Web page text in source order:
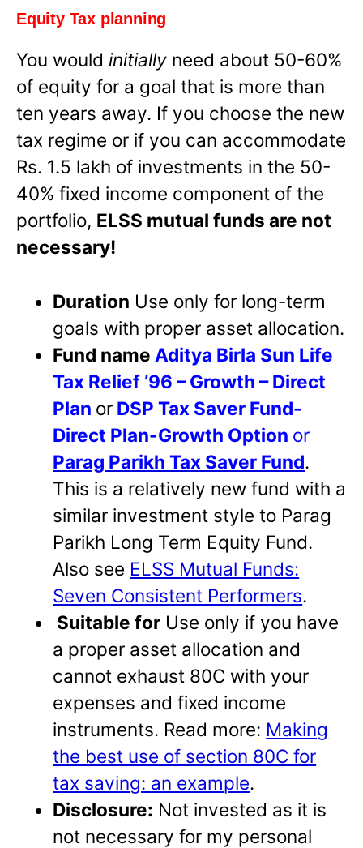
Equity Tax planning
You would initially need about 50-60%
of equity for a goal that is more than
ten years away. If you choose the new
tax regime or if you can accommodate
Rs. 1.5 lakh of investments in the 50-
40% fixed income component of the
portfolio, ELSS mutual funds are not
necessary!
Duration Use only for long-term
goals with proper asset allocation.
Fund name Aditya Birla Sun Life
Tax Relief ’96 – Growth – Direct
Plan or DSP Tax Saver Fund-
Direct Plan-Growth Option or
Parag Parikh Tax Saver Fund.
This is a relatively new fund with a
similar investment style to Parag
Parikh Long Term Equity Fund.
Also see ELSS Mutual Funds:
Seven Consistent Performers.
Suitable for Use only if you have
a proper asset allocation and
cannot exhaust 80C with your
expenses and fixed income
instruments. Read more: Making
the best use of section 80C for
tax saving: an example.
Disclosure: Not invested as it is
not necessary for my personal